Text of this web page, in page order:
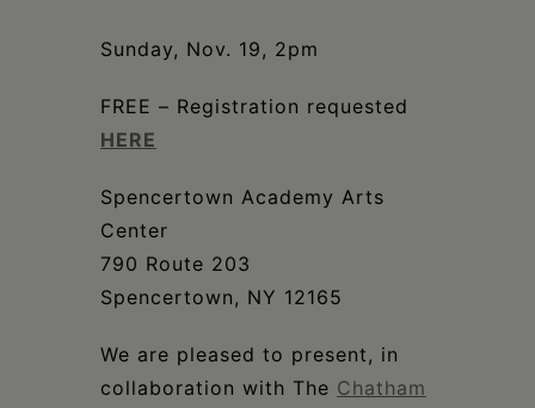
SchoharieSunday, Nov. 19, 2pm
FREE – Registration requested
HERE
Spencertown Academy Arts
Center
790 Route 203
Spencertown, NY 12165
We are pleased to present, in
collaboration with The Chatham